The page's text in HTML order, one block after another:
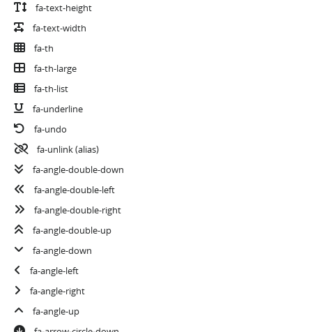
fa-text-height
fa-text-width
fa-th
fa-th-large
fa-th-list
fa-underline
fa-undo
fa-unlink(alias)
fa-angle-double-down
fa-angle-double-left
fa-angle-double-right
fa-angle-double-up
fa-angle-down
fa-angle-left
fa-angle-right
fa-angle-up